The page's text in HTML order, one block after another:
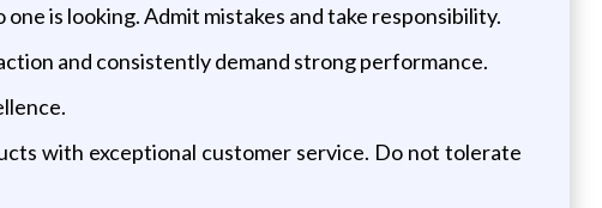
is looking. Admit mistakes and take responsibility.
and consistently demand strong performance.
with exceptional customer service. Do not tolerate